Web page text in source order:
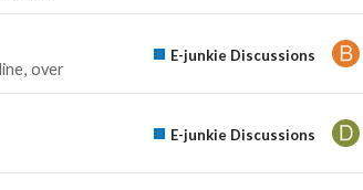
over
E-junkie Discussions
E-junkie Discussions